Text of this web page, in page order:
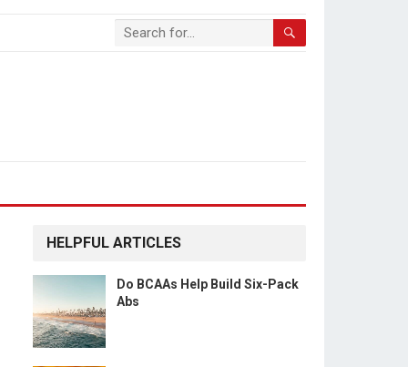
HELPFUL ARTICLES
Do BCAAs Help Build Six-Pack
Abs